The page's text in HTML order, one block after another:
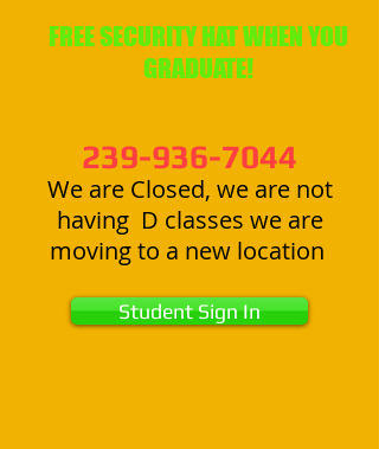
FREE SECURITY HAT WHEN YOU
GRADUATE!
239-936-7044
We are Closed, we are not
having D classes we are
moving to a new location
Student Sign In